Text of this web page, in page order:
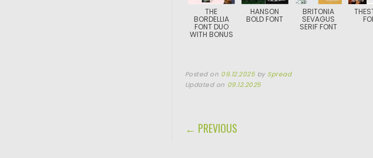
THE
BORDELLIA
FONT DUO
WITH BONUS
HANSON
BOLD FONT
BRITONIA
SEVAGUS
SERIF FONT
Posted on 09.12.2025 by Spread
Updated on 09.12.2025
POST NAVIGATION
← PREVIOUS